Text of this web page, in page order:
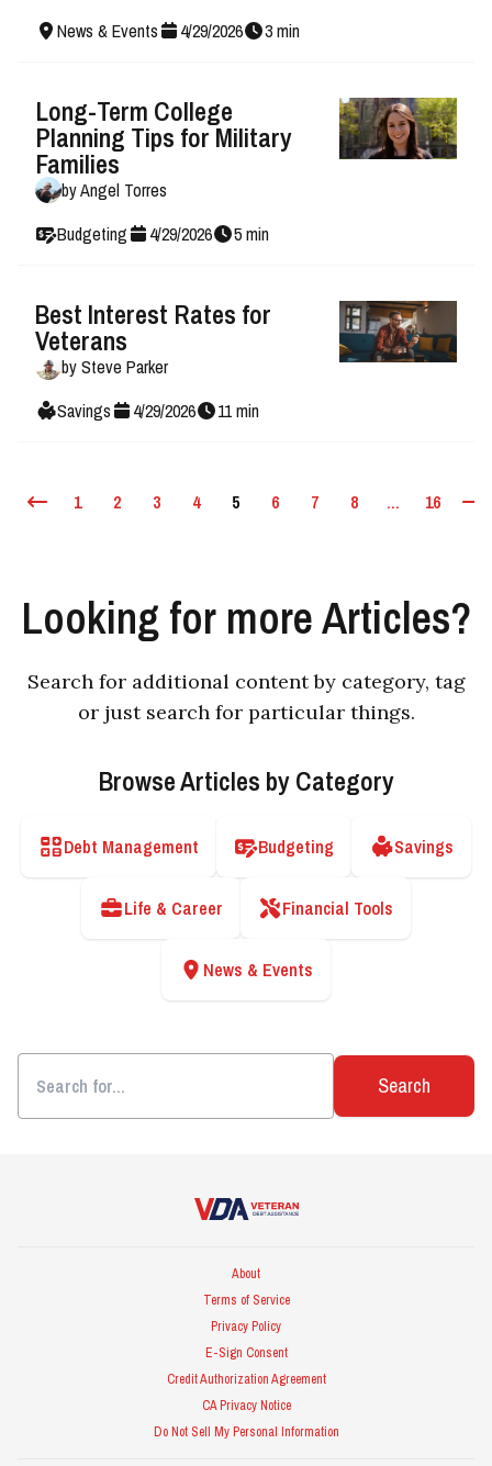
News & Events
4/29/2026 3min
Long-Term College
Planning Tips for Military
Families
byAngel Torres
Budgeting
4/29/2026 5min
Best Interest Rates for
Veterans
bySteve Parker
Savings
4/29/2026 11min
1 2 3 4 5 6 7 8 ... 16
Looking for more Articles?
Search for additional content by category, tag
or just search for particular things.
Browse Articles by Category
Debt Management Budgeting Savings
Life & Career Financial Tools
News & Events
Search
Veteran Debt Assistance
About
Terms of Service
Privacy Policy
E-Sign Consent
Credit Authorization Agreement
CA Privacy Notice
Do Not Sell My Personal Information